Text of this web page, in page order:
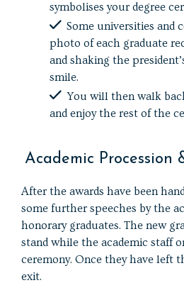
symbolises your degree
Some universities and
photo of each graduate
and shaking the
smile.
You will then walk
and enjoy the rest of the
Academic Procession
After the awards have been
some further speeches by the
honorary graduates. The new
stand while the academic staff
ceremony. Once they have left
exit.